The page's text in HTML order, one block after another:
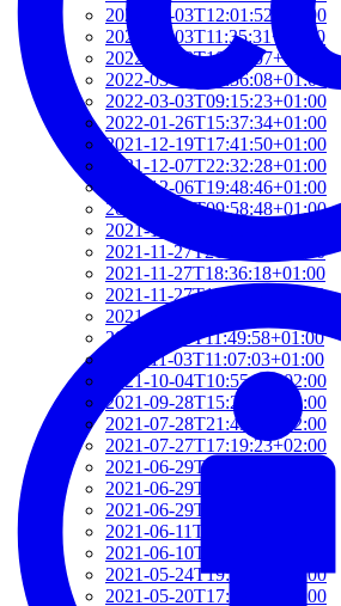
2022-03-03T12:01:52+01:00
2022-03-03T11:35:31+01:00
2022-03-03T10:57:07+01:00
2022-03-03T09:36:08+01:00
2022-03-03T09:15:23+01:00
2022-01-26T15:37:34+01:00
2021-12-19T17:41:50+01:00
2021-12-07T22:32:28+01:00
2021-12-06T19:48:46+01:00
2021-12-02T09:58:48+01:00
2021-11-30T10:55:15+01:00
2021-11-27T21:01:21+01:00
2021-11-27T18:36:18+01:00
2021-11-27T17:59:50+01:00
2021-11-04T09:48:02+01:00
2021-11-03T11:49:58+01:00
2021-11-03T11:07:03+01:00
2021-10-04T10:55:17+02:00
2021-09-28T15:22:29+02:00
2021-07-28T21:43:50+02:00
2021-07-27T17:19:23+02:00
2021-06-29T17:03:24+02:00
2021-06-29T16:14:36+02:00
2021-06-29T14:37:44+02:00
2021-06-11T17:08:05+02:00
2021-06-10T14:39:37+02:00
2021-05-24T19:37:56+02:00
2021-05-20T17:32:00+02:00